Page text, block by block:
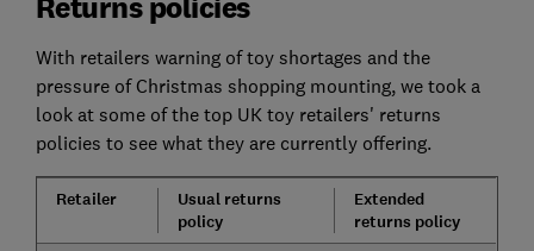
With retailers warning of toy shortages and the
pressure of Christmas shopping mounting, we took a
look at some of the top UK toy retailers' returns
policies to see what they are currently offering.
Retailer
Usual returns
policy
Extended
returns policy